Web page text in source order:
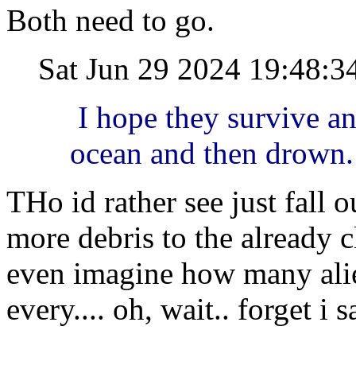
Both need to go.
Sat Jun 29 2024
I hope they survive
ocean and then drown.
THo id rather see just fall
more debris to the already
even imagine how many
every.... oh, wait.. forget i